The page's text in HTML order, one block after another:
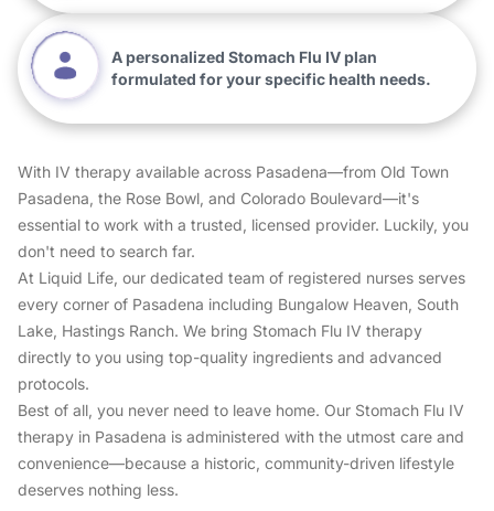
A personalized Stomach Flu IV plan
formulated for your specific health needs.
With IV therapy available across Pasadena—from Old Town
Pasadena, the Rose Bowl, and Colorado Boulevard—it's
essential to work with a trusted, licensed provider. Luckily, you
don't need to search far.
At Liquid Life, our dedicated team of registered nurses serves
every corner of Pasadena including Bungalow Heaven, South
Lake, Hastings Ranch. We bring Stomach Flu IV therapy
directly to you using top-quality ingredients and advanced
protocols.
Best of all, you never need to leave home. Our Stomach Flu IV
therapy in Pasadena is administered with the utmost care and
convenience—because a historic, community-driven lifestyle
deserves nothing less.